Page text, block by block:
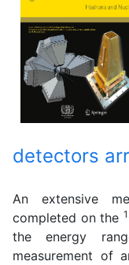
detectors
An extensive
completed on the
the energy
measurement of